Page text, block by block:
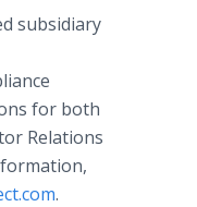
subsidiary
for both
Relations
.